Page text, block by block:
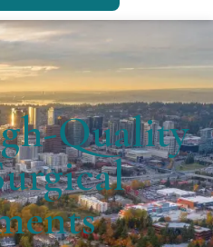
Quality